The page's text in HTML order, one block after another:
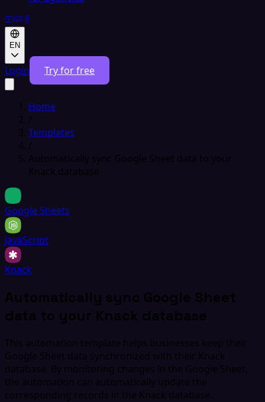
EN
Login Try for free
Home
/
Templates
/
Automatically sync Google Sheet data to your
Knack database
Google Sheets
JavaScript
Knack
Automatically sync Google Sheet
data to your Knack database
This automation template helps businesses keep their
Google Sheet data synchronized with their Knack
database. By monitoring changes in the Google Sheet,
the automation can automatically update the
corresponding records in the Knack database.